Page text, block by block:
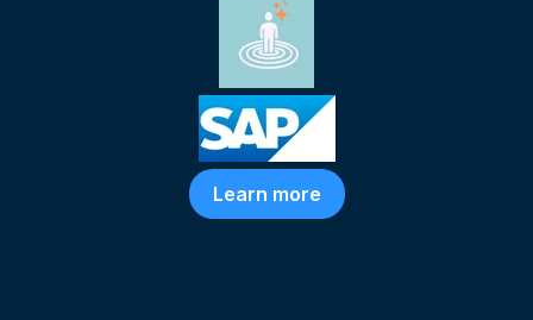
Learn more